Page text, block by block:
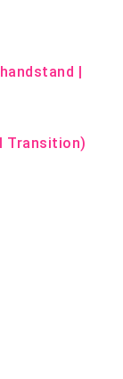
handstand |
Transition)